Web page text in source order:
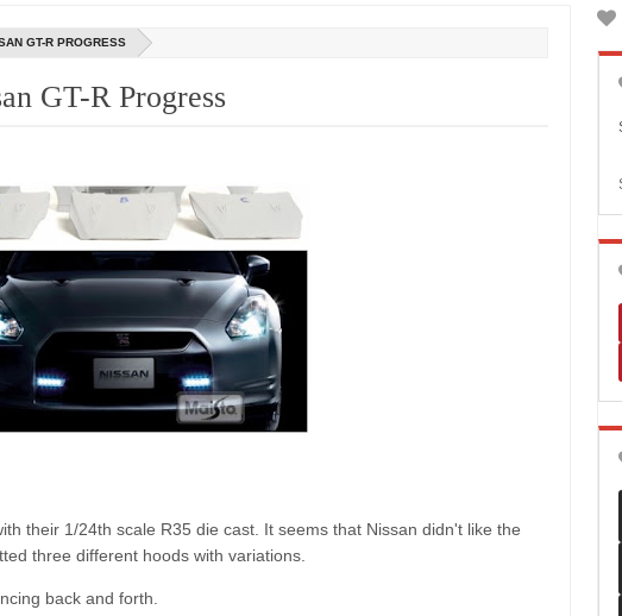
GT-R PROGRESS
GT-R Progress
their 1/24th scale R35 die cast. It seems that Nissan didn't like the
three different hoods with variations.
back and forth.